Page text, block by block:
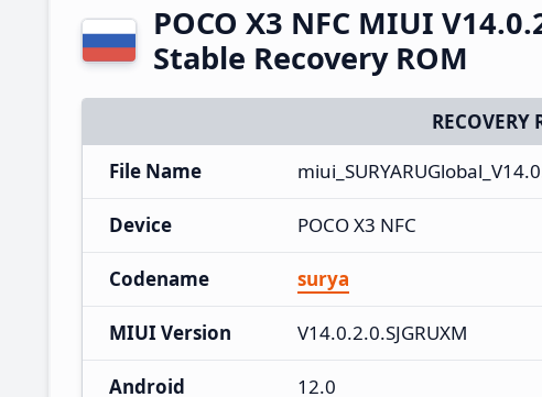
POCO X3 NFC MIUI
Stable Recovery ROM
RECOVERY
File Name
Device POCO X3 NFC
Codename surya
MIUI Version V14.0.2.0.SJGRUXM
Android 12.0